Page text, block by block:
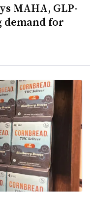
MAHA, GLP-
demand for